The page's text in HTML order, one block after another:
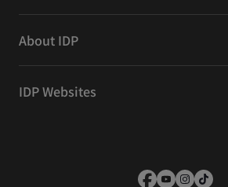
About IDP
IDP Websites